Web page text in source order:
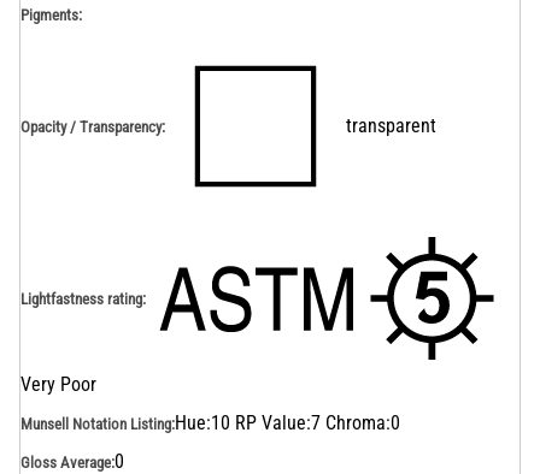
Pigments:
Opacity / Transparency: transparent
Lightfastness rating:
Very Poor
Munsell Notation Listing:Hue:10 RP Value:7 Chroma:0
Gloss Average:0